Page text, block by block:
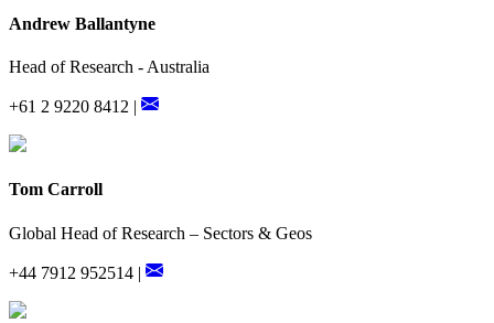
Andrew Ballantyne
Head of Research - Australia
+61 2 9220 8412 |
Tom Carroll
Global Head of Research – Sectors & Geos
+44 7912 952514 |